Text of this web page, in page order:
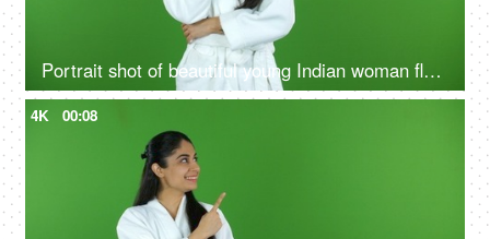
Portrait shot of beautiful young Indian woman flaunting her glowing skin after a skin treatment - chroma shoot
4K 00:08